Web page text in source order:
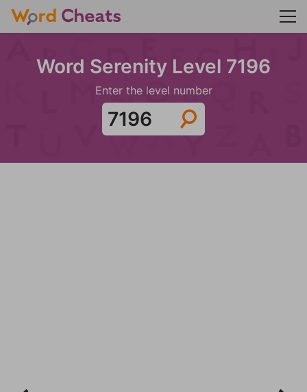
Word Serenity Level 7196
Enter the level number